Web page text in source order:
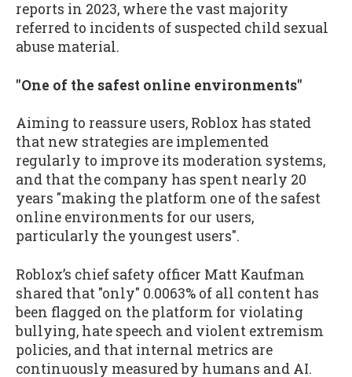
reports in 2023, where the vast majority
referred to incidents of suspected child sexual
abuse material.
"One of the safest online environments"
Aiming to reassure users, Roblox has stated
that new strategies are implemented
regularly to improve its moderation systems,
and that the company has spent nearly 20
years "making the platform one of the safest
online environments for our users,
particularly the youngest users".
Roblox’s chief safety officer Matt Kaufman
shared that "only" 0.0063% of all content has
been flagged on the platform for violating
bullying, hate speech and violent extremism
policies, and that internal metrics are
continuously measured by humans and AI.